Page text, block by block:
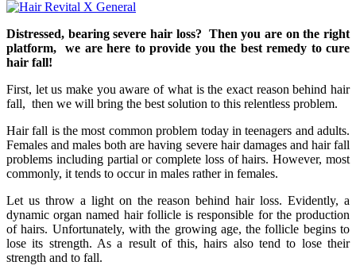
Distressed, bearing severe hair loss? Then you are on the right
platform, we are here to provide you the best remedy to cure
hair fall!
First, let us make you aware of what is the exact reason behind hair
fall, then we will bring the best solution to this relentless problem.
Hair fall is the most common problem today in teenagers and adults.
Females and males both are having severe hair damages and hair fall
problems including partial or complete loss of hairs. However, most
commonly, it tends to occur in males rather in females.
Let us throw a light on the reason behind hair loss. Evidently, a
dynamic organ named hair follicle is responsible for the production
of hairs. Unfortunately, with the growing age, the follicle begins to
lose its strength. As a result of this, hairs also tend to lose their
strength and to fall.